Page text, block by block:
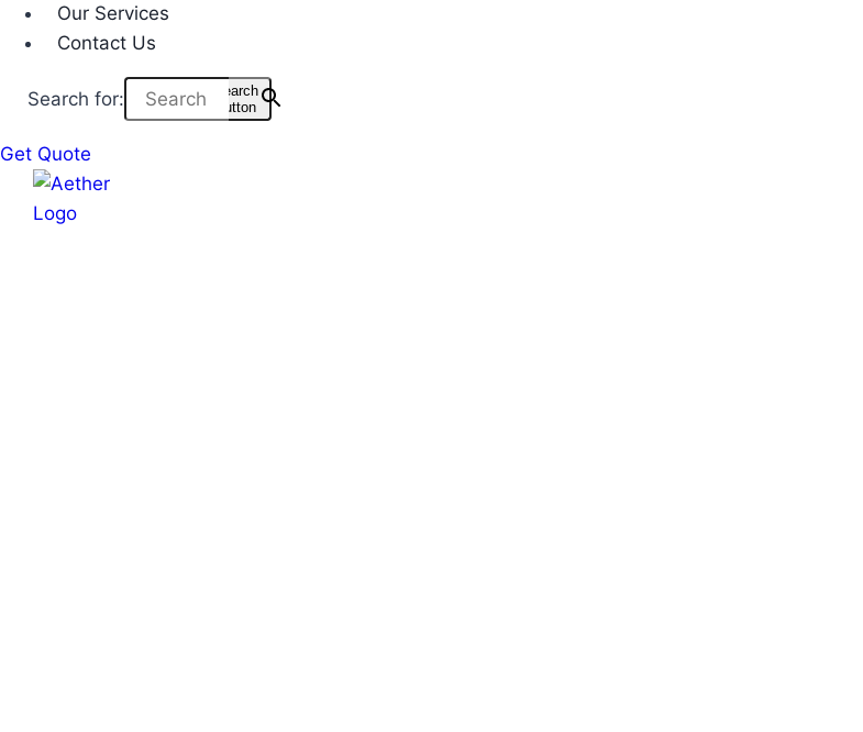
Our Services
Contact Us
Search for:
Search
Button
Get Quote